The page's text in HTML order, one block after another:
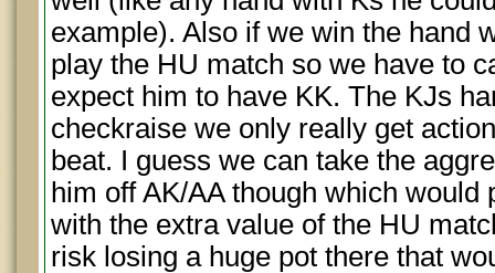
example). Also if we win the hand
play the HU match so we have to
expect him to have KK. The KJs
checkraise we only really get
beat. I guess we can take the
him off AK/AA though which would
with the extra value of the HU
risk losing a huge pot there that